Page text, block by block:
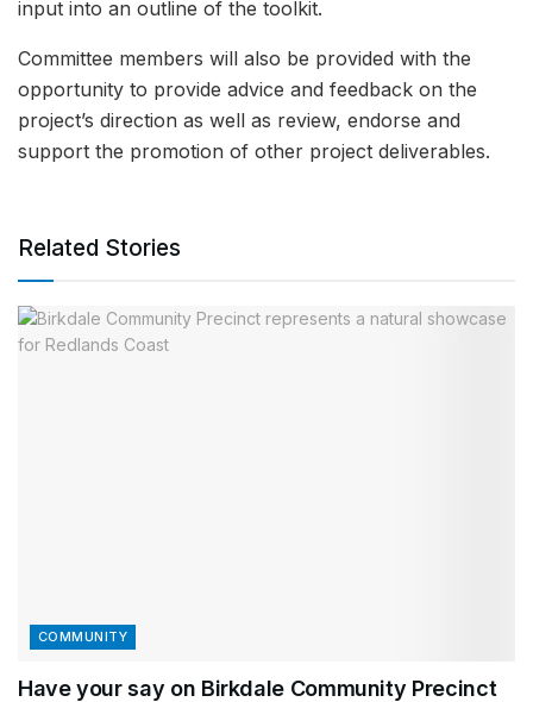
input into an outline of the toolkit.
Committee members will also be provided with the
opportunity to provide advice and feedback on the
project’s direction as well as review, endorse and
support the promotion of other project deliverables.
Related Stories
COMMUNITY
Have your say on Birkdale Community Precinct